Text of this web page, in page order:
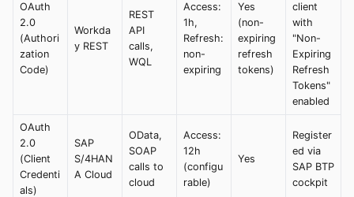
OAuth
2.0
(Authori
zation
Code)
Workda
y REST
REST
API
calls,
WQL
Access:
1h,
Refresh:
non-
expiring
Yes
(non-
expiring
refresh
tokens)
client
with
"Non-
Expiring
Refresh
Tokens"
enabled
OAuth
2.0
(Client
Credenti
als)
SAP
S/4HAN
A Cloud
OData,
SOAP
calls to
cloud
Access:
12h
(configu
rable)
Yes
Register
ed via
SAP BTP
cockpit